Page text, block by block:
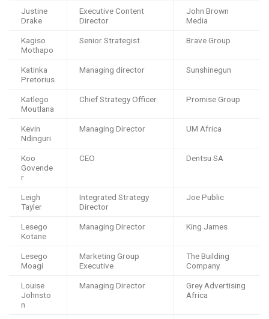
Justine
Drake
Executive Content
Director
John Brown
Media
Kagiso
Mothapo
Senior Strategist Brave Group
Katinka
Pretorius
Managing director Sunshinegun
Katlego
Moutlana
Chief Strategy Officer Promise Group
Kevin
Ndinguri
Managing Director UM Africa
Koo
Govende
r
CEO Dentsu SA
Leigh
Tayler
Integrated Strategy
Director
Joe Public
Lesego
Kotane
Managing Director King James
Lesego
Moagi
Marketing Group
Executive
The Building
Company
Louise
Johnsto
n
Managing Director
Grey Advertising
Africa